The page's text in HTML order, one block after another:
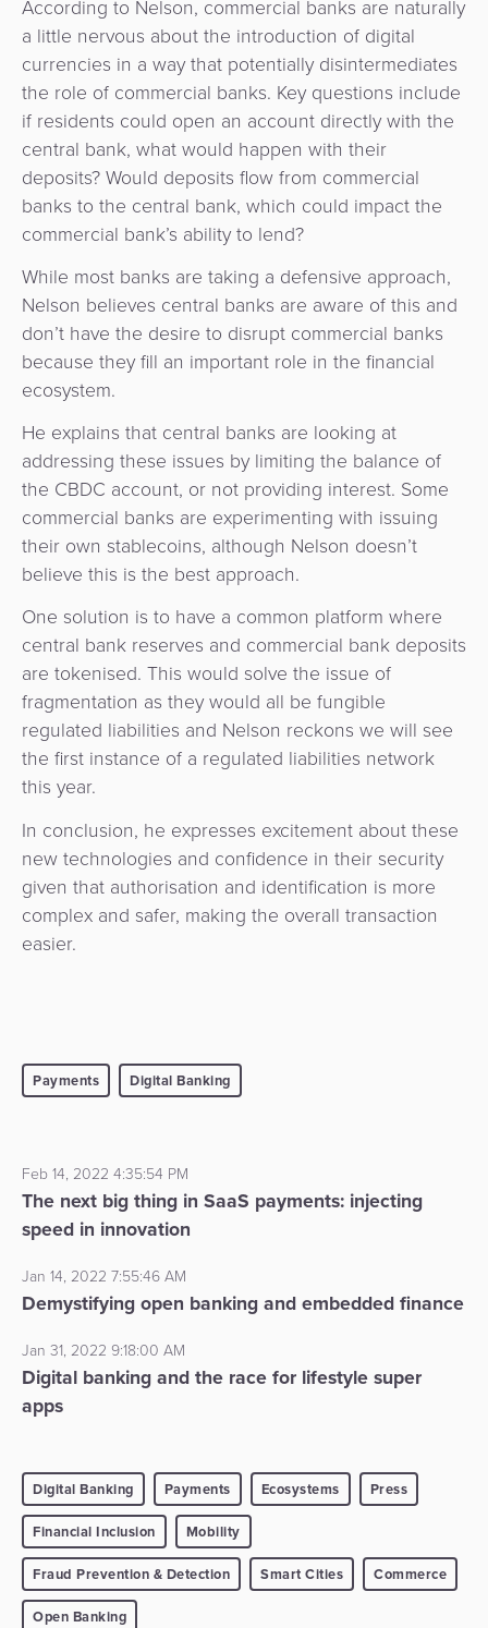
According to Nelson, commercial banks are naturally
a little nervous about the introduction of digital
currencies in a way that potentially disintermediates
the role of commercial banks. Key questions include
if residents could open an account directly with the
central bank, what would happen with their
deposits? Would deposits flow from commercial
banks to the central bank, which could impact the
commercial bank’s ability to lend?
While most banks are taking a defensive approach,
Nelson believes central banks are aware of this and
don’t have the desire to disrupt commercial banks
because they fill an important role in the financial
ecosystem.
He explains that central banks are looking at
addressing these issues by limiting the balance of
the CBDC account, or not providing interest. Some
commercial banks are experimenting with issuing
their own stablecoins, although Nelson doesn’t
believe this is the best approach.
One solution is to have a common platform where
central bank reserves and commercial bank deposits
are tokenised. This would solve the issue of
fragmentation as they would all be fungible
regulated liabilities and Nelson reckons we will see
the first instance of a regulated liabilities network
this year.
In conclusion, he expresses excitement about these
new technologies and confidence in their security
given that authorisation and identification is more
complex and safer, making the overall transaction
easier.
Payments Digital Banking
Feb 14, 2022 4:35:54 PM
The next big thing in SaaS payments: injecting
speed in innovation
Jan 14, 2022 7:55:46 AM
Demystifying open banking and embedded finance
Jan 31, 2022 9:18:00 AM
Digital banking and the race for lifestyle super
apps
Digital Banking Payments Ecosystems Press
Financial Inclusion Mobility
Fraud Prevention & Detection Smart Cities Commerce
Open Banking